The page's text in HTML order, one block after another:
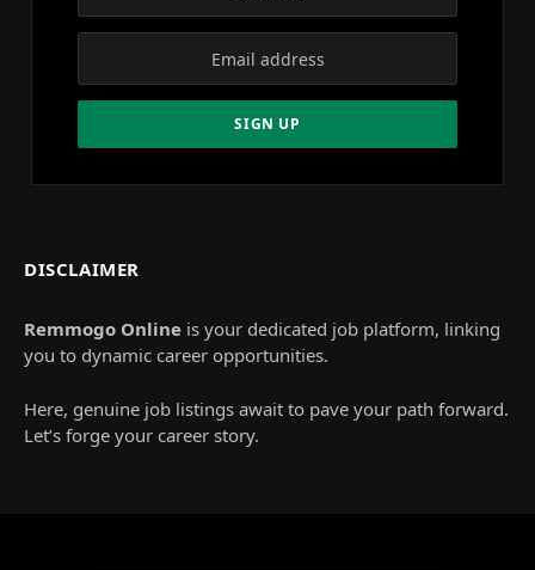
DISCLAIMER
Remmogo Online is your dedicated job platform, linking
you to dynamic career opportunities.
Here, genuine job listings await to pave your path forward.
Let’s forge your career story.